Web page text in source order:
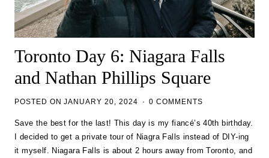
Toronto Day 6: Niagara Falls
and Nathan Phillips Square
POSTED ON JANUARY 20, 2024 0 COMMENTS
Save the best for the last! This day is my fiancé’s 40th birthday.
I decided to get a private tour of Niagra Falls instead of DIY-ing
it myself. Niagara Falls is about 2 hours away from Toronto, and